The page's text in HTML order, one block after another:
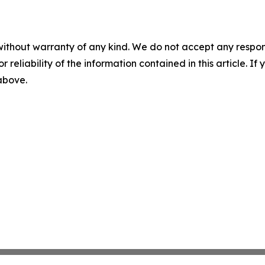
warranty of any kind. We do not accept any
reliability of the information contained in this article. If